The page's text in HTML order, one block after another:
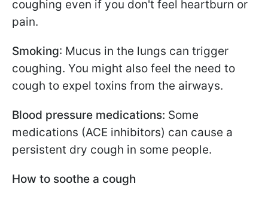
coughing even if you don't feel heartburn or
pain.
Smoking: Mucus in the lungs can trigger
coughing. You might also feel the need to
cough to expel toxins from the airways.
Blood pressure medications: Some
medications (ACE inhibitors) can cause a
persistent dry cough in some people.
How to soothe a cough